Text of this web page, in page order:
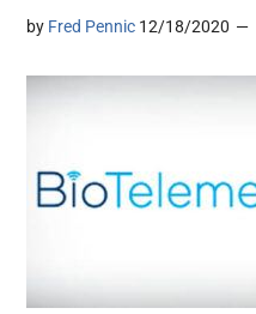
by Fred Pennic 12/18/2020